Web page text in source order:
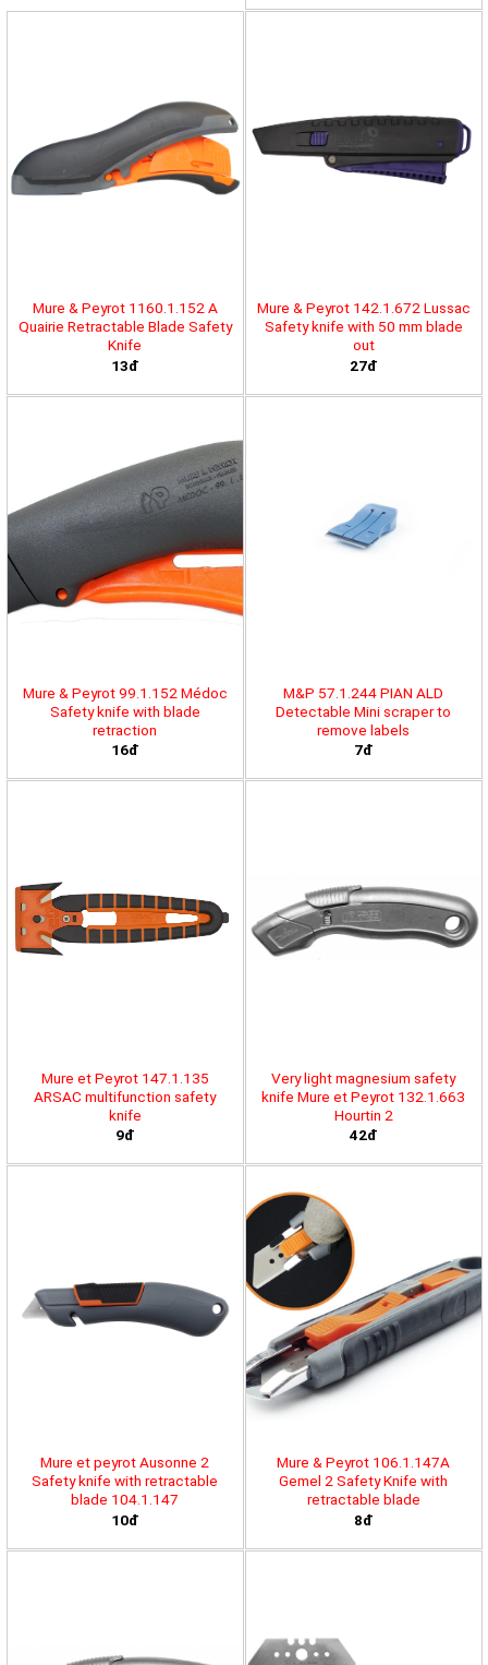
Mure & Peyrot 1160.1.152 A
Quairie Retractable Blade Safety
Knife
13đ
Mure & Peyrot 142.1.672 Lussac
Safety knife with 50 mm blade
out
27đ
Mure & Peyrot 99.1.152 Médoc
Safety knife with blade
retraction
16đ
M&P 57.1.244 PIAN ALD
Detectable Mini scraper to
remove labels
7đ
Mure et Peyrot 147.1.135
ARSAC multifunction safety
knife
9đ
Very light magnesium safety
knife Mure et Peyrot 132.1.663
Hourtin 2
42đ
Mure et peyrot Ausonne 2
Safety knife with retractable
blade 104.1.147
10đ
Mure & Peyrot 106.1.147A
Gemel 2 Safety Knife with
retractable blade
8đ